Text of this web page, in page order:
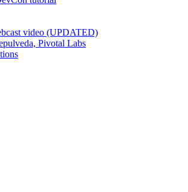
video (UPDATED)
Pivotal Labs